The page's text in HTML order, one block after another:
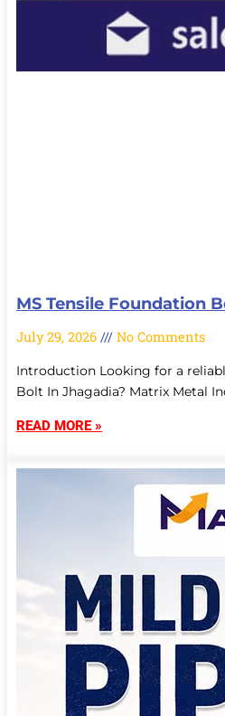
MS Tensile Foundation
July 29, 2026 No Comments
Introduction Looking for a
Bolt In Jhagadia? Matrix Metal
READ MORE »